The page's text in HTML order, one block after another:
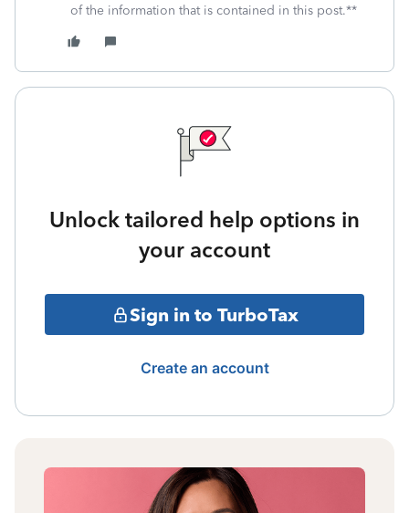
of the information that is contained in this post.**
Unlock tailored help options in
your account
Sign in to TurboTax
Create an account